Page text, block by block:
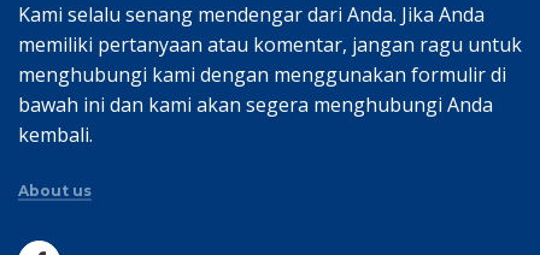
Kami selalu senang mendengar dari Anda. Jika Anda
memiliki pertanyaan atau komentar, jangan ragu untuk
menghubungi kami dengan menggunakan formulir di
bawah ini dan kami akan segera menghubungi Anda
kembali.
About us